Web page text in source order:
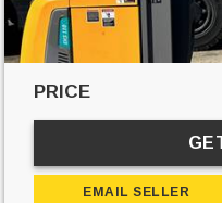
PRICE
EMAIL SELLER